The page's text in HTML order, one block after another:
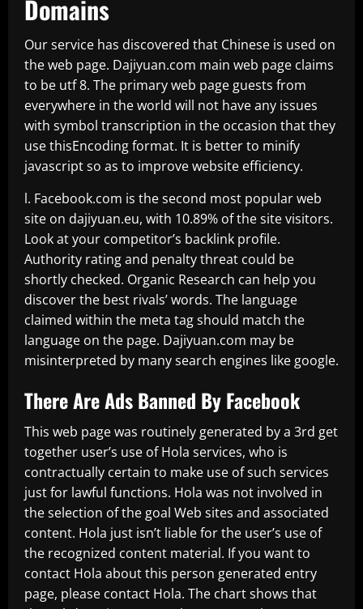
Domains
Our service has discovered that Chinese is used on
the web page. Dajiyuan.com main web page claims
to be utf 8. The primary web page guests from
everywhere in the world will not have any issues
with symbol transcription in the occasion that they
use thisEncoding format. It is better to minify
javascript so as to improve website efficiency.
l. Facebook.com is the second most popular web
site on dajiyuan.eu, with 10.89% of the site visitors.
Look at your competitor’s backlink profile.
Authority rating and penalty threat could be
shortly checked. Organic Research can help you
discover the best rivals’ words. The language
claimed within the meta tag should match the
language on the page. Dajiyuan.com may be
misinterpreted by many search engines like google.
There Are Ads Banned By Facebook
This web page was routinely generated by a 3rd get
together user’s use of Hola services, who is
contractually certain to make use of such services
just for lawful functions. Hola was not involved in
the selection of the goal Web sites and associated
content. Hola just isn’t liable for the user’s use of
the recognized content material. If you want to
contact Hola about this person generated entry
page, please contact Hola. The chart shows that